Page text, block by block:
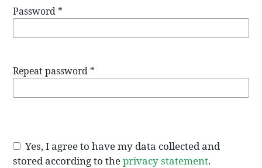
Password *
Repeat password *
Yes, I agree to have my data collected and
stored according to theprivacy statement.